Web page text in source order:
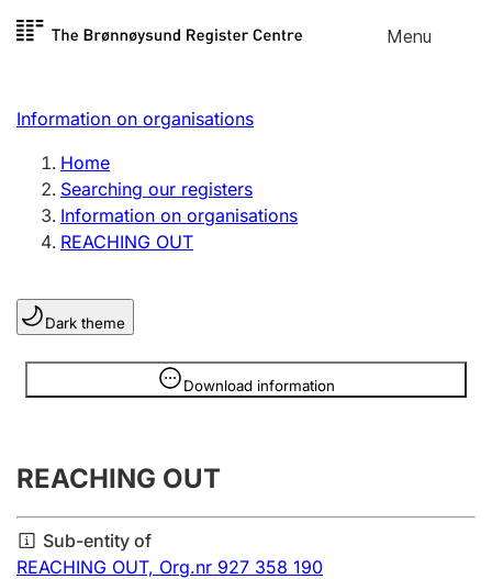
Skip to
Menu
Register search
Limited company
Sole proprietorship
Register, change, close
Clubs and associations
Register, change, close
Annual accounts
Submission and late filing penalty
Information on organisations
Home
Searching our registers
Information on organisations
REACHING OUT
Dark theme
Download information
Information is hidden
REACHING OUT
Sub-entity of
REACHING OUT, Org.nr 927 358 190